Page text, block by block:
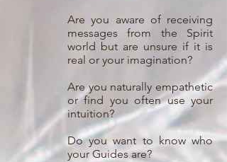
Are you aware of receiving
messages from the Spirit
world but are unsure if it is
real or your imagination?
Are you naturally empathetic
or find you often use your
intuition?
Do you want to know who
your Guides are?